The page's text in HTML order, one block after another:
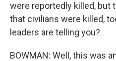
were reportedly killed, but
that civilians were killed,
leaders are telling you?
BOWMAN: Well, this was